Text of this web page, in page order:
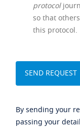
protocol
so that
this protocol.
By sending your
passing your